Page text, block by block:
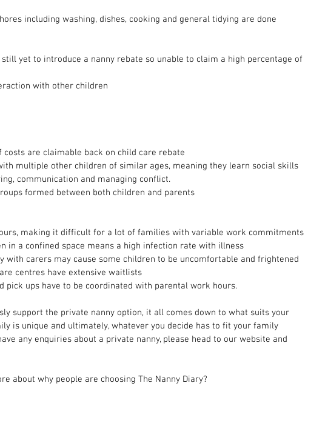
including washing, dishes, cooking and general tidying are done
still yet to introduce a nanny rebate so unable to claim a high percentage of
with other children
costs are claimable back on child care rebate
multiple other children of similar ages, meaning they learn social skills
communication and managing conflict.
formed between both children and parents
making it difficult for a lot of families with variable work commitments
in a confined space means a high infection rate with illness
with carers may cause some children to be uncomfortable and frightened
centres have extensive waitlists
pick ups have to be coordinated with parental work hours.
support the private nanny option, it all comes down to what suits your
is unique and ultimately, whatever you decide has to fit your family
any enquiries about a private nanny, please head to our website and
about why people are choosing The Nanny Diary?